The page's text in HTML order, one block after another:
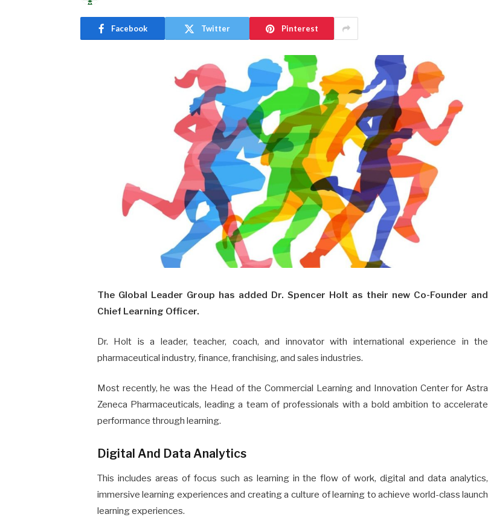
Facebook Twitter Pinterest
The Global Leader Group has added Dr. Spencer Holt as their new Co-Founder and
Chief Learning Officer.
Dr. Holt is a leader, teacher, coach, and innovator with international experience in the
pharmaceutical industry, finance, franchising, and sales industries.
Most recently, he was the Head of the Commercial Learning and Innovation Center for Astra
Zeneca Pharmaceuticals, leading a team of professionals with a bold ambition to accelerate
performance through learning.
Digital And Data Analytics
This includes areas of focus such as learning in the flow of work, digital and data analytics,
immersive learning experiences and creating a culture of learning to achieve world-class launch
learning experiences.